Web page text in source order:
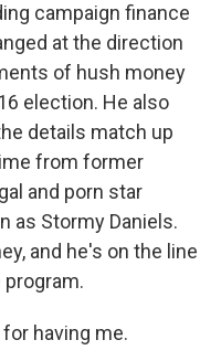
campaign finance
at the direction
of hush money
election. He also
details match up
from former
and porn star
as Stormy Daniels.
and he's on the line
for having me.